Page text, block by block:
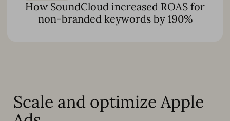
How SoundCloud increased ROAS for
non-branded keywords by 190%
Scale and optimize Apple